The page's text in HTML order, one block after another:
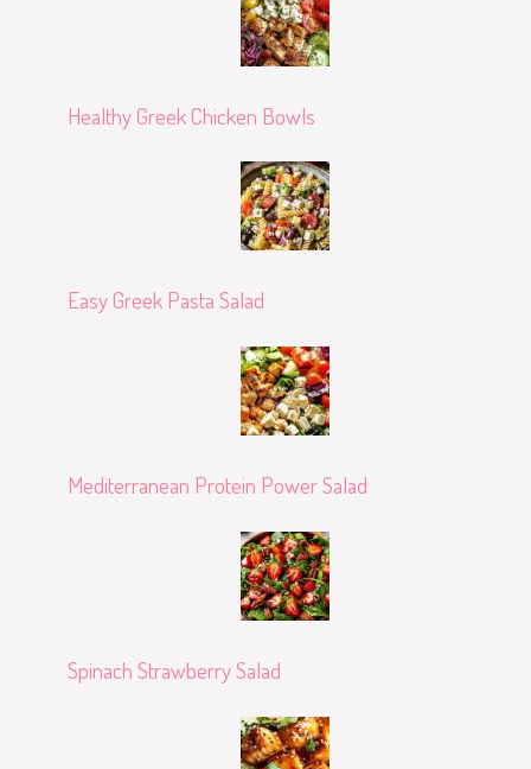
Healthy Greek Chicken Bowls
Easy Greek Pasta Salad
Mediterranean Protein Power Salad
Spinach Strawberry Salad